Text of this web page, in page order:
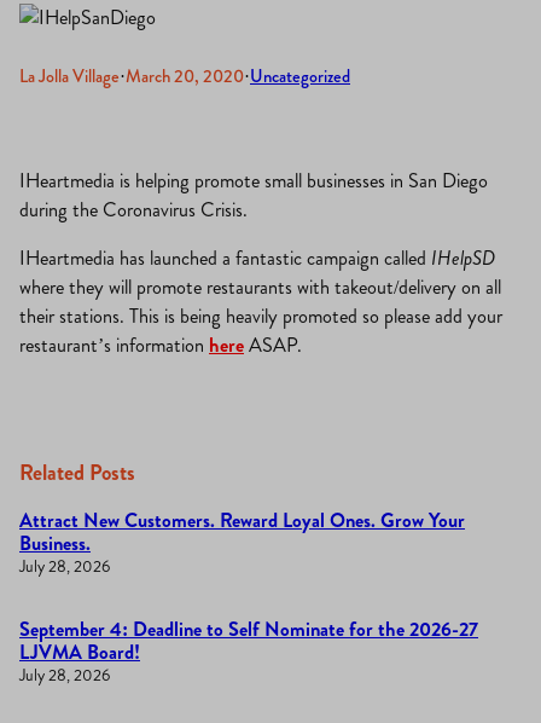
La Jolla Village·March 20, 2020·Uncategorized
IHeartmedia is helping promote small businesses in San Diego
during the Coronavirus Crisis.
IHeartmedia has launched a fantastic campaign called IHelpSD
where they will promote restaurants with takeout/delivery on all
their stations. This is being heavily promoted so please add your
restaurant’s information hereASAP.
Related Posts
Attract New Customers. Reward Loyal Ones. Grow Your
Business.
July 28, 2026
September 4: Deadline to Self Nominate for the 2026-27
LJVMA Board!
July 28, 2026